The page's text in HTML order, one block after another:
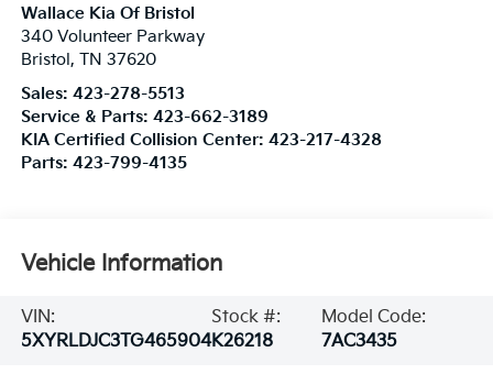
Wallace Kia Of Bristol
340 Volunteer Parkway
Bristol , TN 37620
Sales: 423-278-5513
Service & Parts: 423-662-3189
KIA Certified Collision Center: 423-217-4328
Parts: 423-799-4135
Vehicle Information
VIN:
5XYRLDJC3TG465904
Stock #:
K26218
Model Code:
7AC3435